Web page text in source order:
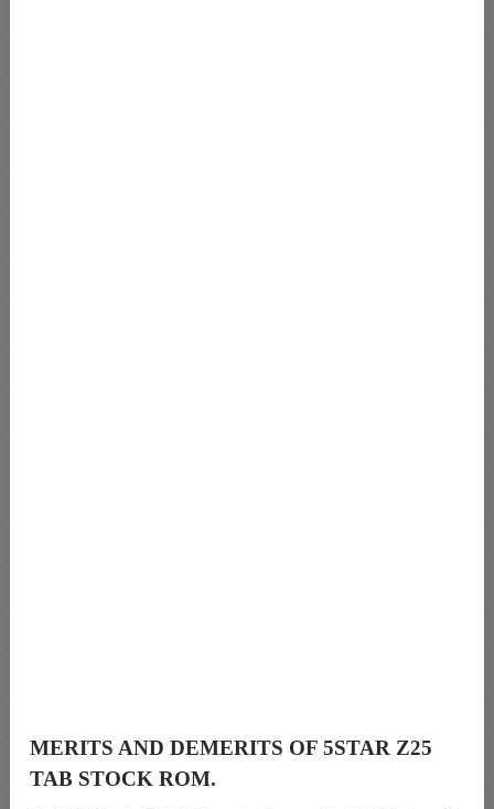
MERITS AND DEMERITS OF 5STAR Z25
TAB STOCK ROM.